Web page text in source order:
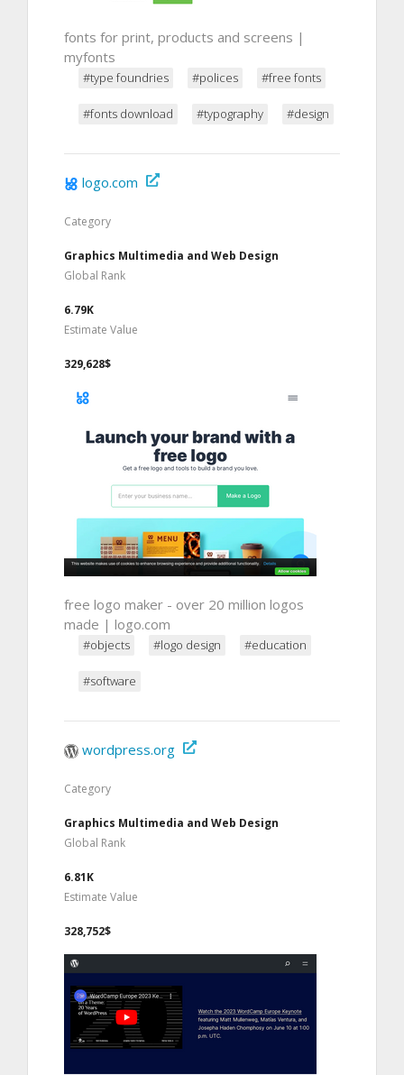
fonts for print, products and screens |
myfonts
#type foundries #polices #free fonts
#fonts download #typography #design
logo.com
Category
Graphics Multimedia and Web Design
Global Rank
6.79K
Estimate Value
329,628$
free logo maker - over 20 million logos
made | logo.com
#objects #logo design #education
#software
wordpress.org
Category
Graphics Multimedia and Web Design
Global Rank
6.81K
Estimate Value
328,752$